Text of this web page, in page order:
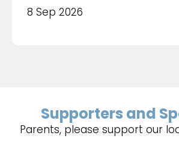
8 Sep 2026
Supporters and
Parents, please support our